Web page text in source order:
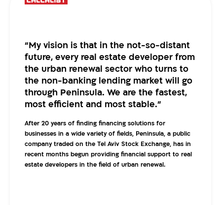
“My vision is that in the not-so-distant
future, every real estate developer from
the urban renewal sector who turns to
the non-banking lending market will go
through Peninsula. We are the fastest,
most efficient and most stable.”
After 20 years of finding financing solutions for
businesses in a wide variety of fields, Peninsula, a public
company traded on the Tel Aviv Stock Exchange, has in
recent months begun providing financial support to real
estate developers in the field of urban renewal.